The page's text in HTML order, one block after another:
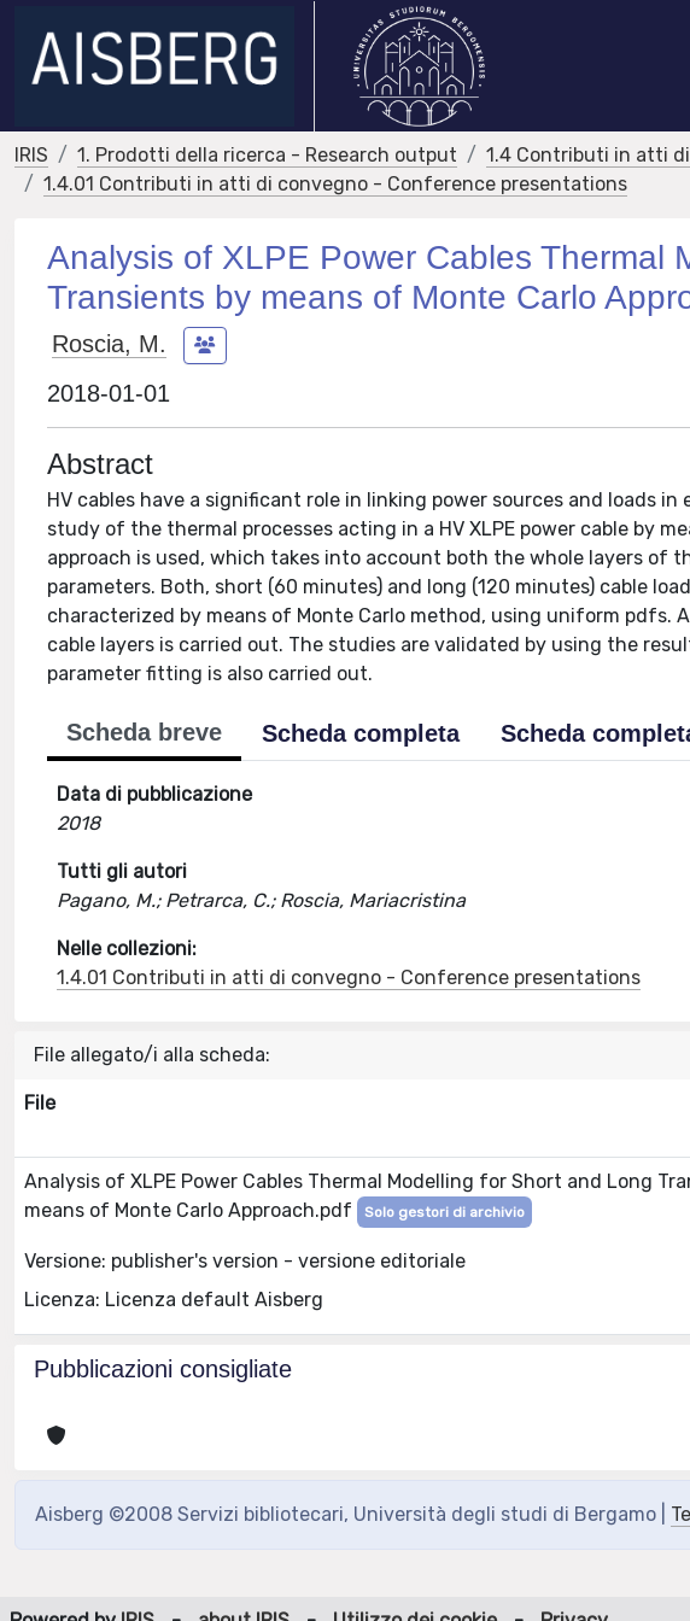
IRIS 1. Prodotti della ricerca - Research output
1.4 Contributi in atti
1.4.01 Contributi in atti di convegno - Conference presentations
Analysis of XLPE Power Cables Thermal
Transients by means of Monte Carlo
Roscia, M.
2018-01-01
Abstract
HV cables have a significant role in linking power sources and loads
study of the thermal processes acting in a HV XLPE power cable by
approach is used, which takes into account both the whole layers of
parameters. Both, short (60 minutes) and long (120 minutes) cable
characterized by means of Monte Carlo method, using uniform
cable layers is carried out. The studies are validated by using the
parameter fitting is also carried out.
Scheda breve Scheda completa Scheda
Data di pubblicazione
2018
Tutti gli autori
Pagano, M.; Petrarca, C.; Roscia, Mariacristina
Nelle collezioni:
1.4.01 Contributi in atti di convegno - Conference presentations
File allegato/i alla scheda:
File
Analysis of XLPE Power Cables Thermal Modelling for Short and Long
means of Monte Carlo Approach.pdf
Solo gestori di archivio
Versione: publisher's version - versione editoriale
Licenza: Licenza default Aisberg
Pubblicazioni consigliate
Aisberg ©2008 Servizi bibliotecari, Università degli studi di Bergamo |